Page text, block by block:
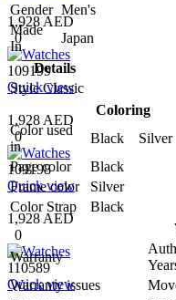
1,928 AED
0
109199
Quick view
1,928 AED
0
109198
Quick view
1,928 AED
0
110589
Quick view
Gender Men's
Made
In
Japan
Details
Style Classic
Coloring
Color used
in
Black Silver
Page color
Black
Frame color
Silver
Color Strap
Black
Warranty
Warranty issues